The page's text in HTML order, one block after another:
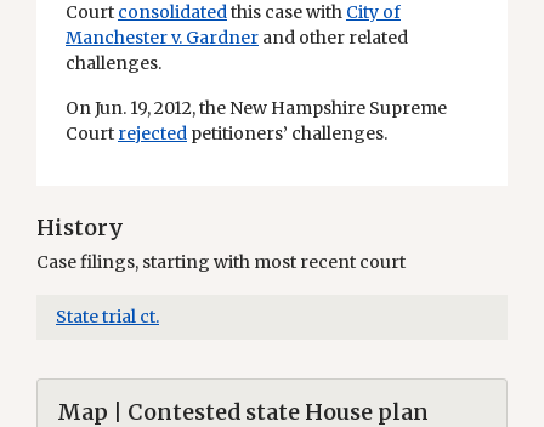
Court consolidatedthis case with City of
Manchester v. Gardner and other related
challenges.
On Jun. 19, 2012, the New Hampshire Supreme
Court rejected petitioners’ challenges.
History
Case filings, starting with most recent court
State trial ct.
Map | Contested state House plan